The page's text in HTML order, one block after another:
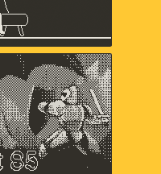
Matthew Grimm
Quest '85
Alex Ashby,
Duncan Fyfe